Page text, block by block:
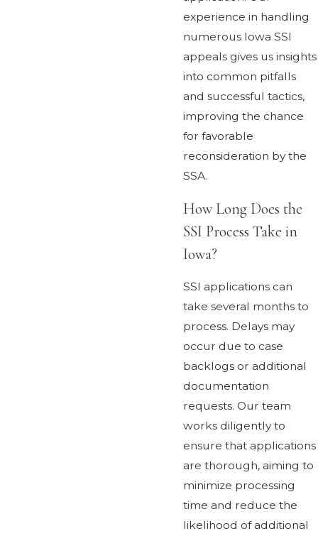
experience in handling
numerous Iowa SSI
appeals gives us insights
into common pitfalls
and successful tactics,
improving the chance
for favorable
reconsideration by the
SSA.
How Long Does the
SSI Process Take in
Iowa?
SSI applications can
take several months to
process. Delays may
occur due to case
backlogs or additional
documentation
requests. Our team
works diligently to
ensure that applications
are thorough, aiming to
minimize processing
time and reduce the
likelihood of additional